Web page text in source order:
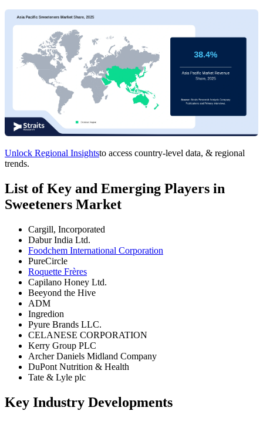
Unlock Regional Insightsto access country-level data, & regional
trends.
List of Key and Emerging Players in
Sweeteners Market
Cargill, Incorporated
Dabur India Ltd.
Foodchem International Corporation
PureCircle
Roquette Frères
Capilano Honey Ltd.
Beeyond the Hive
ADM
Ingredion
Pyure Brands LLC.
CELANESE CORPORATION
Kerry Group PLC
Archer Daniels Midland Company
DuPont Nutrition & Health
Tate & Lyle plc
Key Industry Developments